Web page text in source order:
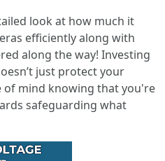
look at how much it
efficiently along with
along the way! Investing
just protect your
of mind knowing that you're
safeguarding what